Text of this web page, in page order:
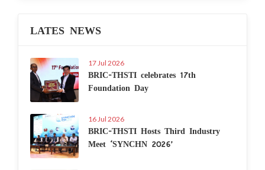
LATES NEWS
17 Jul 2026
BRIC-THSTI celebrates 17th
Foundation Day
16 Jul 2026
BRIC-THSTI Hosts Third Industry
Meet ‘SYNCHN 2026’